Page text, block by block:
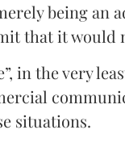
being an
that it would
in the very
situations.